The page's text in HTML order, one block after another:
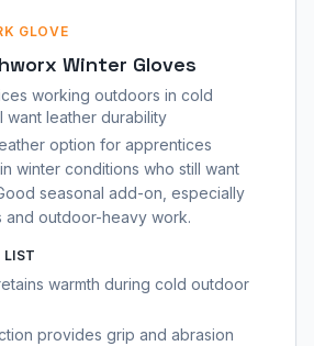
GLOVE
Winter Gloves
working outdoors in cold
want leather durability
option for apprentices
winter conditions who still want
seasonal add-on, especially
and outdoor-heavy work.
warmth during cold outdoor
provides grip and abrasion